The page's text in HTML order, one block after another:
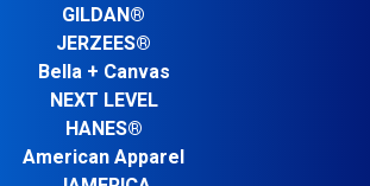
GILDAN®
JERZEES®
Bella + Canvas
NEXT LEVEL
HANES®
American Apparel